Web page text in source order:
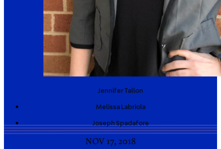
JenniferTallon
Melissa Labriola
JosephSpadafore
NOV 17, 2018